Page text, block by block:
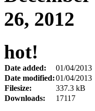
hot!
Date added:
01/04/2013
Date modified:01/04/2013
Filesize:
337.3 kB
Downloads:
17117